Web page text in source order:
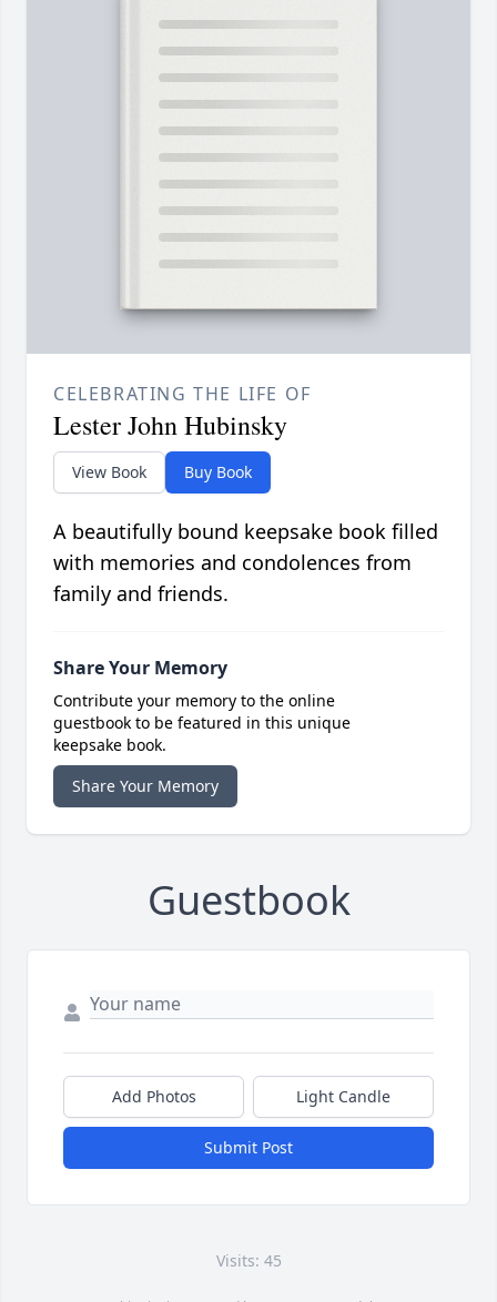
CELEBRATING THE LIFE OF
Lester John Hubinsky
View Book Buy Book
A beautifully bound keepsake book filled
with memories and condolences from
family and friends.
Share Your Memory
Contribute your memory to the online
guestbook to be featured in this unique
keepsake book.
Share Your Memory
Guestbook
Add Photos Light Candle
Submit Post
Visits: 45